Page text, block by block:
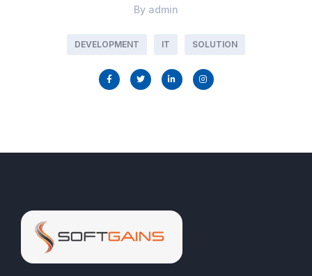
By admin
DEVELOPMENT IT SOLUTION